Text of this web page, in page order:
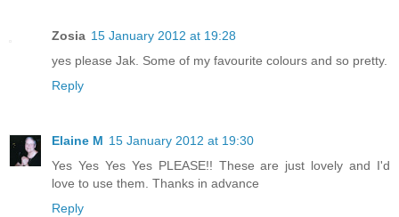
Zosia 15 January 2012 at 19:28
yes please Jak. Some of my favourite colours and so pretty.
Reply
Elaine M 15 January 2012 at 19:30
Yes Yes Yes Yes PLEASE!! These are just lovely and I'd
love to use them. Thanks in advance
Reply